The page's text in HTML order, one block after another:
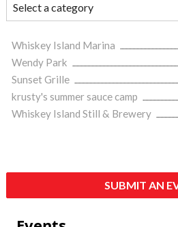
Whiskey Island Marina
Wendy Park
Sunset Grille
krusty's summer sauce camp
Whiskey Island Still & Brewery
SUBMIT AN